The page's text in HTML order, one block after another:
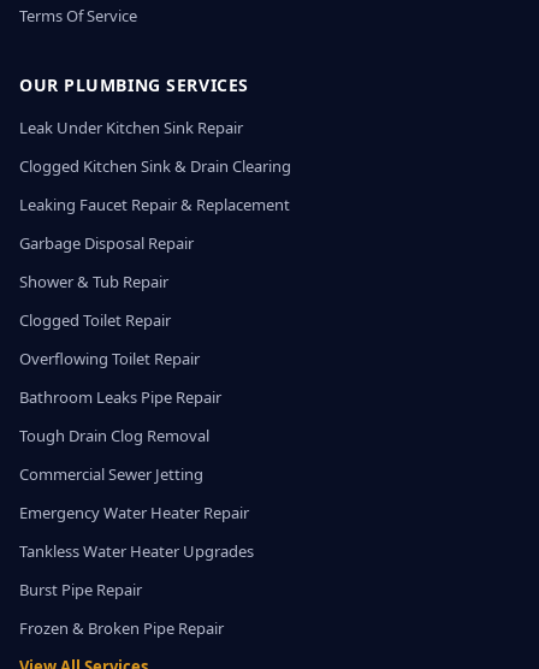
Terms Of Service
OUR PLUMBING SERVICES
Leak Under Kitchen Sink Repair
Clogged Kitchen Sink & Drain Clearing
Leaking Faucet Repair & Replacement
Garbage Disposal Repair
Shower & Tub Repair
Clogged Toilet Repair
Overflowing Toilet Repair
Bathroom Leaks Pipe Repair
Tough Drain Clog Removal
Commercial Sewer Jetting
Emergency Water Heater Repair
Tankless Water Heater Upgrades
Burst Pipe Repair
Frozen & Broken Pipe Repair